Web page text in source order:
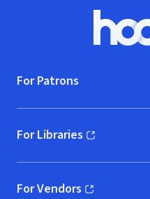
For Patrons
For Libraries
(opens in new window)
For Vendors